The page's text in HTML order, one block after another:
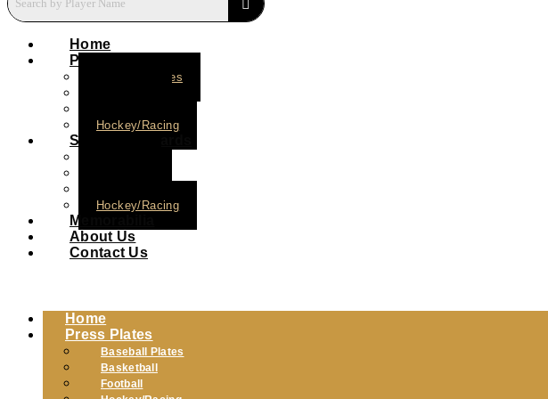
Home
Press Plates
Baseball Plates
Hockey/Racing
Short Print Cards
Hockey/Racing
Memorabilia
About Us
Contact Us
Home
Press Plates
Baseball Plates
Basketball
Football